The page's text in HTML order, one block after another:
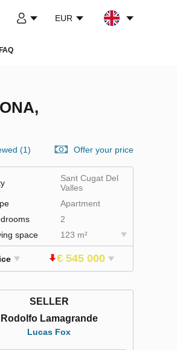
EUR
FAQ
(1) Offer your price
Sant Cugat Del
Valles
Apartment
2
space
123 m²
€ 545 000
SELLER
Rodolfo Lamagrande
Lucas Fox